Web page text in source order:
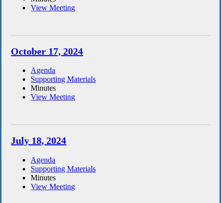
View Meeting
October 17, 2024
Agenda
Supporting Materials
Minutes
View Meeting
July 18, 2024
Agenda
Supporting Materials
Minutes
View Meeting